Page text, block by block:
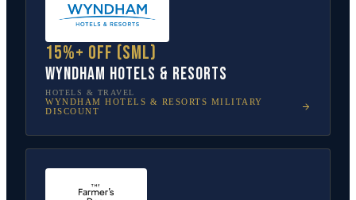
15%+ off (SML)
Wyndham Hotels & Resorts
HOTELS & TRAVEL
WYNDHAM HOTELS & RESORTS MILITARY
DISCOUNT